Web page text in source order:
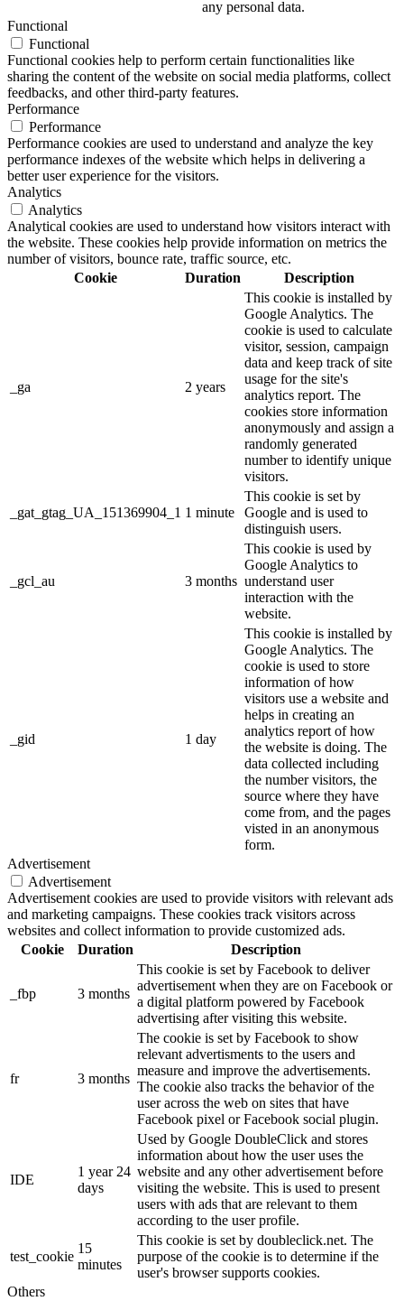
any personal data.
Functional
Functional
Functional cookies help to perform certain functionalities like
sharing the content of the website on social media platforms, collect
feedbacks, and other third-party features.
Performance
Performance
Performance cookies are used to understand and analyze the key
performance indexes of the website which helps in delivering a
better user experience for the visitors.
Analytics
Analytics
Analytical cookies are used to understand how visitors interact with
the website. These cookies help provide information on metrics the
number of visitors, bounce rate, traffic source, etc.
Cookie
Duration Description
_ga 2 years
This cookie is installed by
Google Analytics. The
cookie is used to calculate
visitor, session, campaign
data and keep track of site
usage for the site's
analytics report. The
cookies store information
anonymously and assign a
randomly generated
number to identify unique
visitors.
_gat_gtag_UA_151369904_1 1 minute
This cookie is set by
Google and is used to
distinguish users.
_gcl_au 3 months
This cookie is used by
Google Analytics to
understand user
interaction with the
website.
_gid 1 day
This cookie is installed by
Google Analytics. The
cookie is used to store
information of how
visitors use a website and
helps in creating an
analytics report of how
the website is doing. The
data collected including
the number visitors, the
source where they have
come from, and the pages
visted in an anonymous
form.
Advertisement
Advertisement
Advertisement cookies are used to provide visitors with relevant ads
and marketing campaigns. These cookies track visitors across
websites and collect information to provide customized ads.
Cookie
Duration Description
_fbp 3 months
This cookie is set by Facebook to deliver
advertisement when they are on Facebook or
a digital platform powered by Facebook
advertising after visiting this website.
fr 3 months
The cookie is set by Facebook to show
relevant advertisments to the users and
measure and improve the advertisements.
The cookie also tracks the behavior of the
user across the web on sites that have
Facebook pixel or Facebook social plugin.
IDE
1 year 24
days
Used by Google DoubleClick and stores
information about how the user uses the
website and any other advertisement before
visiting the website. This is used to present
users with ads that are relevant to them
according to the user profile.
test_cookie
15
minutes
This cookie is set by doubleclick.net. The
purpose of the cookie is to determine if the
user's browser supports cookies.
Others